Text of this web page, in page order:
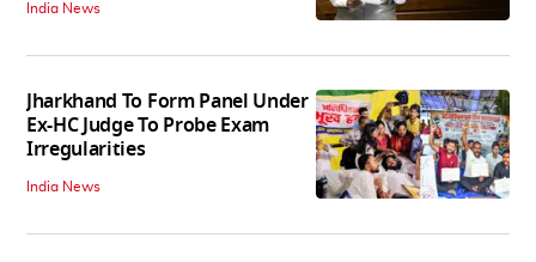
India News
Jharkhand To Form Panel Under
Ex-HC Judge To Probe Exam
Irregularities
India News